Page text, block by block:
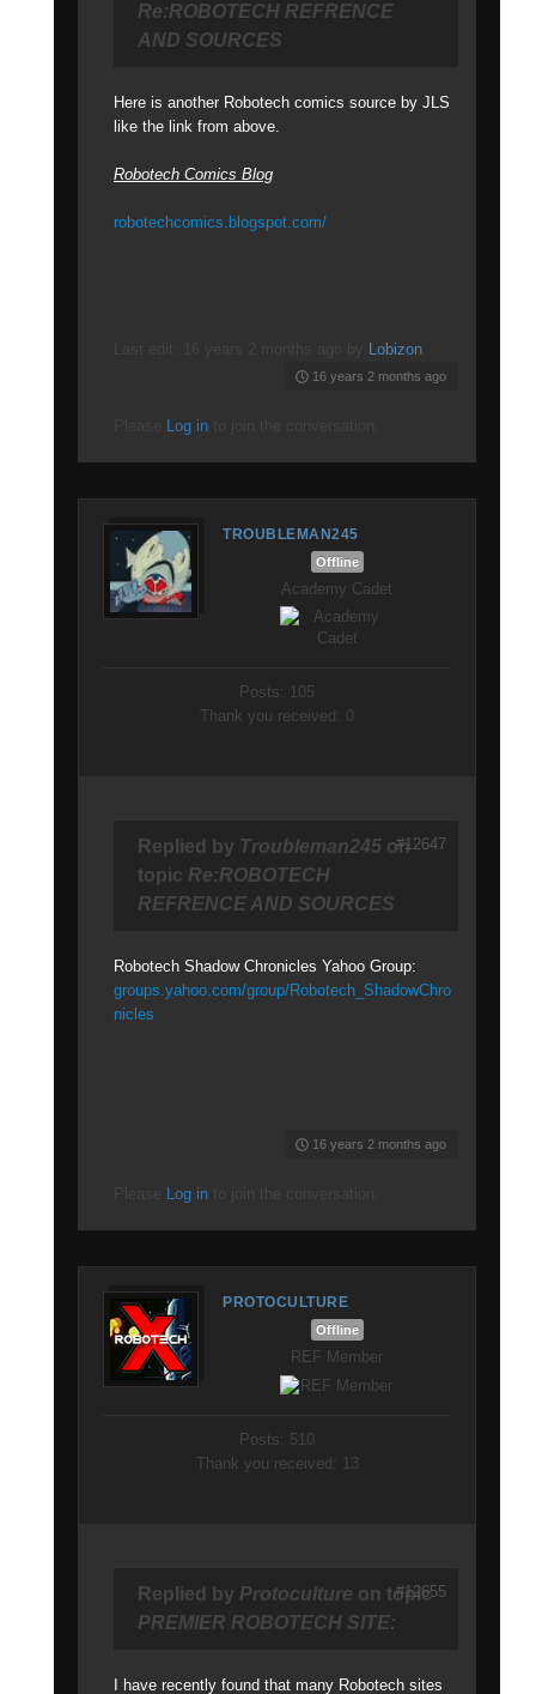
Re:ROBOTECH REFRENCE
AND SOURCES
Here is another Robotech comics source by JLS
like the link from above.
Robotech Comics Blog
robotechcomics.blogspot.com/
Lobizon
16 years 2 months ago
Log in
TROUBLEMAN245
Offline
Academy Cadet
Posts: 105
Thank you received: 0
Replied by Troubleman245 on
topic Re:ROBOTECH
REFRENCE AND SOURCES
Robotech Shadow Chronicles Yahoo Group:
groups.yahoo.com/group/Robotech_ShadowChro
nicles
16 years 2 months ago
#12647
Log in
PROTOCULTURE
Offline
REF Member
Posts: 510
Thank you received: 13
Replied by Protoculture on topic
PREMIER ROBOTECH SITE:
I have recently found that many Robotech sites
#12655